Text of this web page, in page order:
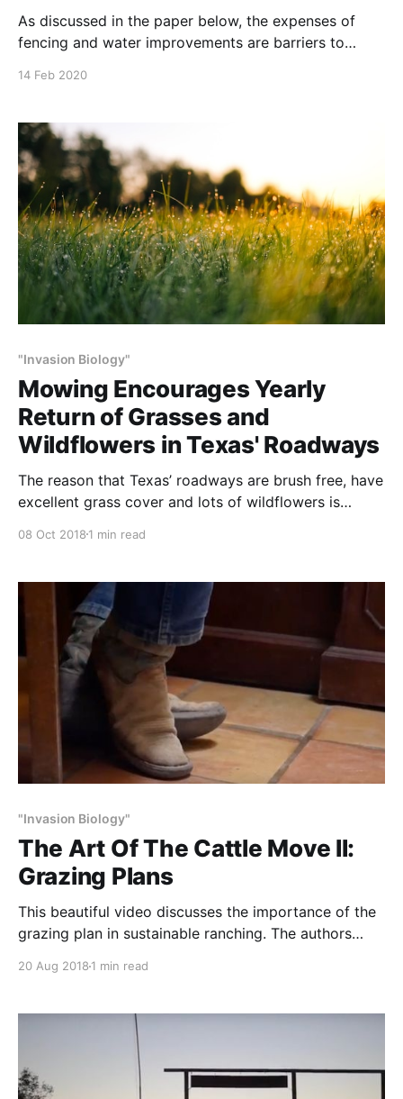
As discussed in the paper below, the expenses of
fencing and water improvements are barriers to
overcome these. NOTE: this paper will be published
256, 15 February 2020. It was written compiled by
Tong Wang, Hailong Jin,
14 Feb 2020
"Invasion Biology"
Mowing Encourages Yearly
Return of Grasses and
Wildflowers in Texas' Roadways
The reason that Texas’ roadways are brush free, have
excellent grass cover and lots of wildflowers is
or twice per year – they are completely mowed. The
condition of the grass in
08 Oct 2018 1 min read
"Invasion Biology"
The Art Of The Cattle Move II:
Grazing Plans
This beautiful video discusses the importance of the
grazing plan in sustainable ranching. The authors
management of the land is being able to control the
Too long in a pasture and the grass
20 Aug 2018 1 min read